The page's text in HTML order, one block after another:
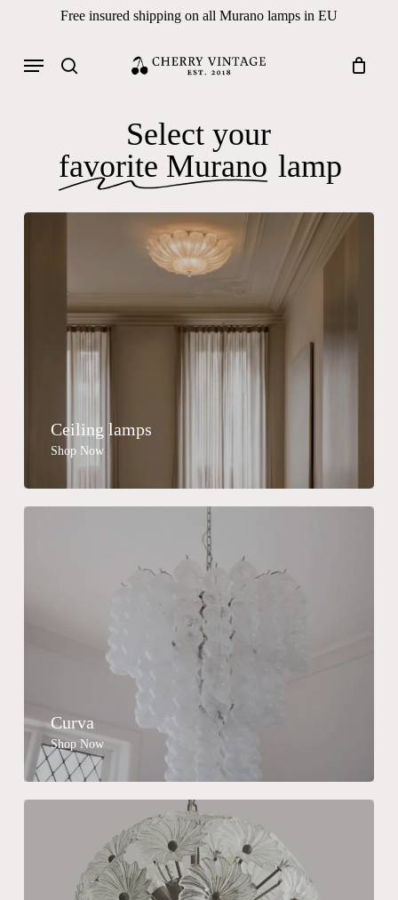
content
Free insured shipping on all Murano lamps in EU
Products search
Menu
Select your
favorite Murano lamp
Ceiling lamps
Shop Now
Curva
Shop Now